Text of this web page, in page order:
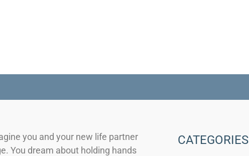
you and your new life partner
You dream about holding hands
CATEGORIES